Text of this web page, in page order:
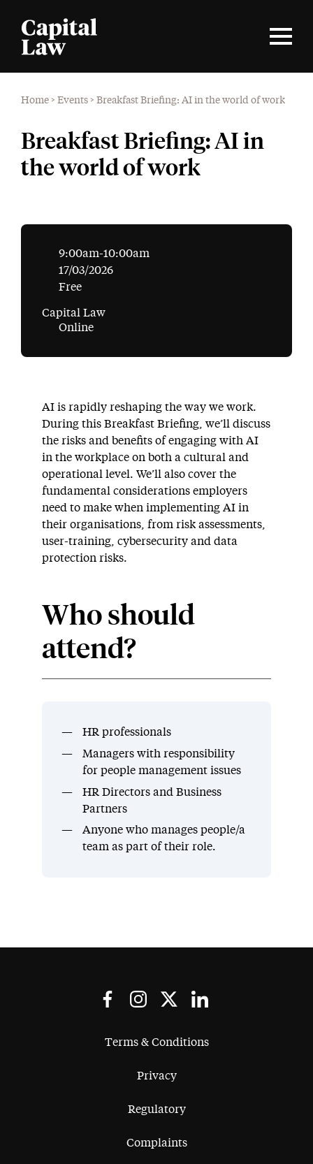
Home > Events > Breakfast Briefing: AI in the world of work
Breakfast Briefing: AI in
the world of work
9:00am-10:00am
17/03/2026
Free
Capital Law
Online
AI is rapidly reshaping the way we work.
During this Breakfast Briefing, we’ll discuss
the risks and benefits of engaging with AI
in the workplace on both a cultural and
operational level. We’ll also cover the
fundamental considerations employers
need to make when implementing AI in
their organisations, from risk assessments,
user-training, cybersecurity and data
protection risks.
Who should
attend?
HR professionals
Managers with responsibility
for people management issues
HR Directors and Business
Partners
Anyone who manages people/a
team as part of their role.
Terms & Conditions
Privacy
Regulatory
Complaints